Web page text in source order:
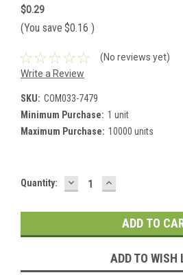
$0.29
(You save $0.16 )
(No reviews yet)
Write a Review
SKU: COM033-7479
Minimum Purchase: 1 unit
Maximum Purchase: 10000 units
Current
Quantity: DECREASE
QUANTITY:
INCREASE
QUANTITY:
ADD TO WISH